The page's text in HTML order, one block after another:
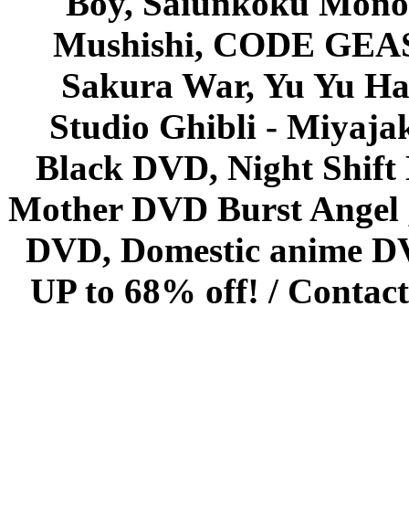
Mushishi, CODE
Sakura War, Yu Yu
Studio Ghibli -
Black DVD, Night Shift
Mother DVD Burst
DVD, Domestic anime
UP to 68% off! /